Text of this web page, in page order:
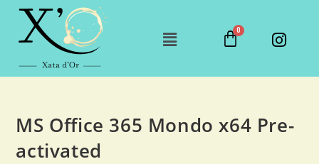
MS Office 365 Mondo x64 Pre-
activated